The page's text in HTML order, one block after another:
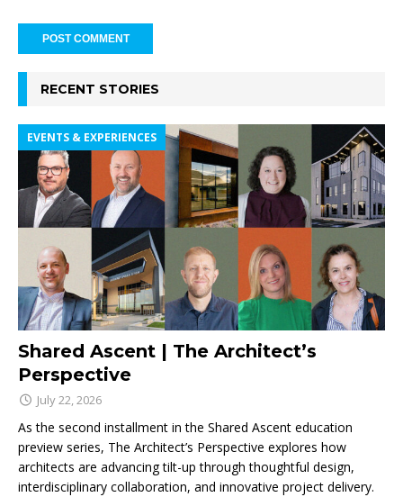
RECENT STORIES
Shared Ascent | The Architect’s
Perspective
EVENTS & EXPERIENCES
July 22, 2026
As the second installment in the Shared Ascent education
preview series, The Architect’s Perspective explores how
architects are advancing tilt-up through thoughtful design,
interdisciplinary collaboration, and innovative project delivery.